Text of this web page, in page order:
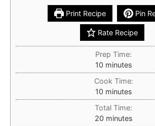
Print Recipe Pin
Rate Recipe
Prep Time:
10minutes
minutes
Cook Time:
10minutes
minutes
Total Time:
20minutes
minutes